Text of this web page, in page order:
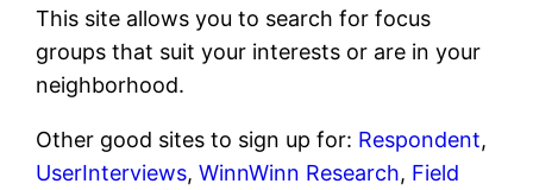
This site allows you to search for focus
groups that suit your interests or are in your
neighborhood.
Other good sites to sign up for: Respondent,
UserInterviews,WinnWinn Research, Field